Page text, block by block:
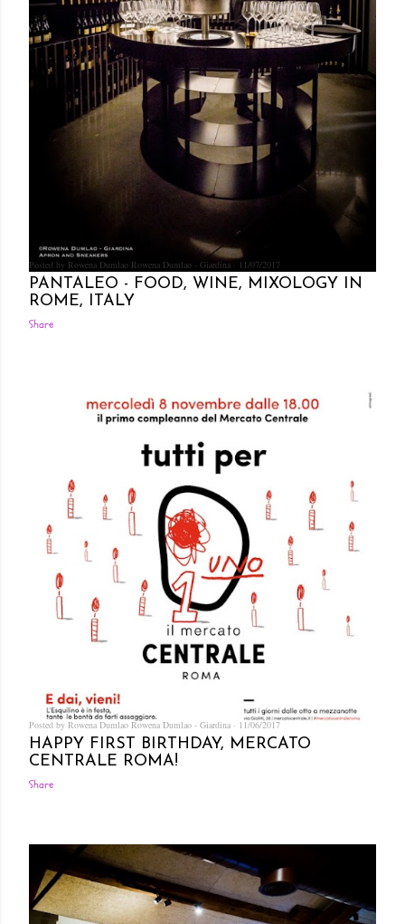
Posted by Rowena Dumlao Rowena Dumlao - Giardina 11/07/2017
PANTALEO - FOOD, WINE, MIXOLOGY IN
ROME, ITALY
Share
Posted by Rowena Dumlao Rowena Dumlao - Giardina 11/06/2017
HAPPY FIRST BIRTHDAY, MERCATO
CENTRALE ROMA!
Share